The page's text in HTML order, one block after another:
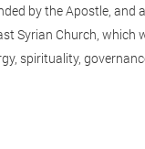
by the Apostle,
Syrian Church,
spirituality,